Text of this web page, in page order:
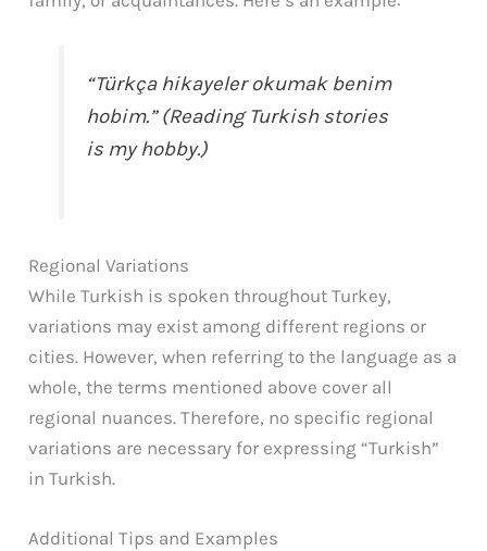
“Türkça hikayeler okumak benim
hobim.” (Reading Turkish stories
is my hobby.)
Regional Variations
While Turkish is spoken throughout Turkey,
variations may exist among different regions or
cities. However, when referring to the language as a
whole, the terms mentioned above cover all
regional nuances. Therefore, no specific regional
variations are necessary for expressing “Turkish”
in Turkish.
Additional Tips and Examples